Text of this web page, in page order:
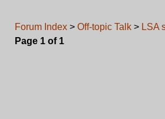
Forum Index > Off-topic Talk > LSA
Page 1 of 1